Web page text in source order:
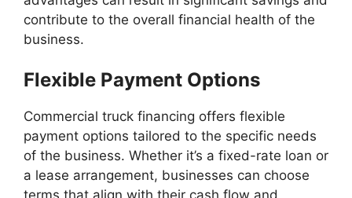
contribute to the overall financial health of the
business.
Flexible Payment Options
Commercial truck financing offers flexible
payment options tailored to the specific needs
of the business. Whether it’s a fixed-rate loan or
a lease arrangement, businesses can choose
terms that align with their cash flow and